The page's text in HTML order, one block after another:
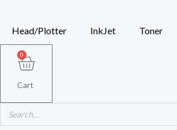
content
Head/Plotter InkJet Toner
0
Cart